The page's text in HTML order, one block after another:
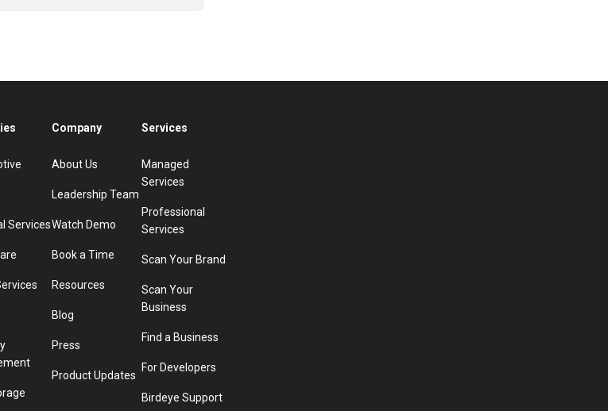
Services
Company
About Us
Leadership Team
Watch Demo
Book a Time
Resources
Blog
Press
Product Updates
Services
Managed
Services
Professional
Services
Scan Your Brand
Scan Your
Business
Find a Business
For Developers
Birdeye Support